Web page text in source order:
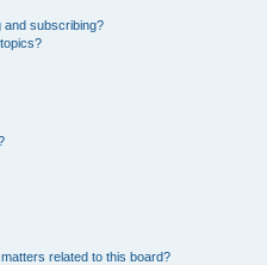
and subscribing?
related to this board?